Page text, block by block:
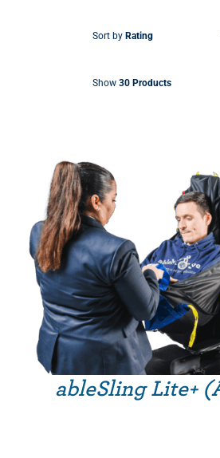
Sort by Rating
Show 30 Products
ableSling Lite+